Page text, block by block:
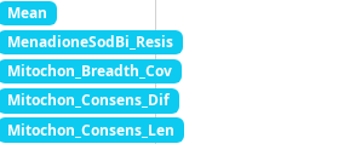
Mean
MenadioneSodBi_Resis
Mitochon_Breadth_Cov
Mitochon_Consens_Dif
Mitochon_Consens_Len